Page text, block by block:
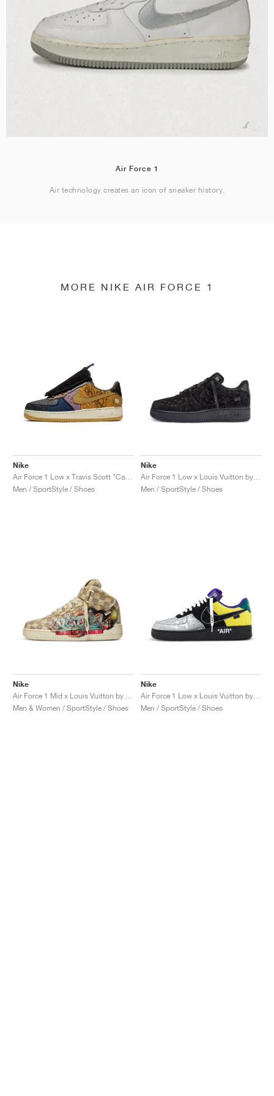
Air Force 1
Air technology creates an icon of sneaker history.
MORE NIKE AIR FORCE 1
Nike
Air Force 1 Low x Travis Scott "Cactus Jack"
Men / SportStyle / Shoes
Nike
Air Force 1 Low x Louis Vuitton by Virgil Abloh "Black & Anthracite"
Men / SportStyle / Shoes
Nike
Air Force 1 Mid x Louis Vuitton by Virgil Abloh "Graffiti"
Men & Women / SportStyle / Shoes
Nike
Air Force 1 Low x Louis Vuitton by Virgil Abloh "Black & Metallic Silver"
Men / SportStyle / Shoes